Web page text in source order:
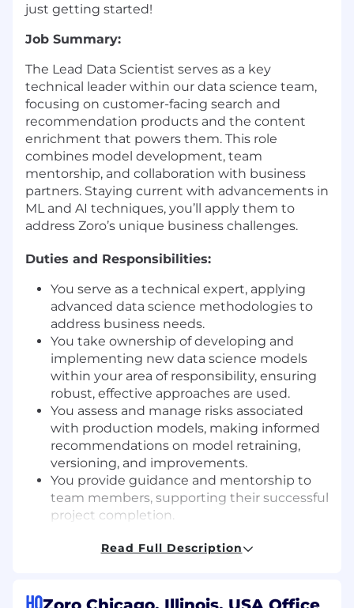
just getting started!
Job Summary:
The Lead Data Scientist serves as a key
technical leader within our data science team,
focusing on customer-facing search and
recommendation products and the content
enrichment that powers them. This role
combines model development, team
mentorship, and collaboration with business
partners. Staying current with advancements in
ML and AI techniques, you’ll apply them to
address Zoro’s unique business challenges.
Duties and Responsibilities:
You serve as a technical expert, applying
advanced data science methodologies to
address business needs.
You take ownership of developing and
implementing new data science models
within your area of responsibility, ensuring
robust, effective approaches are used.
You assess and manage risks associated
with production models, making informed
recommendations on model retraining,
versioning, and improvements.
You provide guidance and mentorship to
team members, supporting their successful
project completion.
adoption of team conventions and industry
scope, prioritize, and initiate data science
Read Full Description
HQ